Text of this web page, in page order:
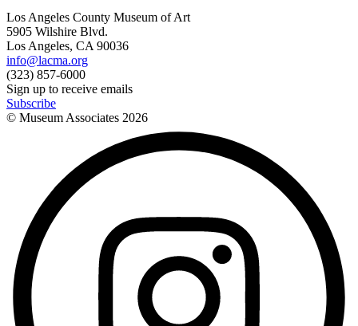
Los Angeles County Museum of Art
5905 Wilshire Blvd.
Los Angeles, CA 90036
info@lacma.org
(323) 857-6000
Sign up to receive emails
Subscribe
© Museum Associates 2026